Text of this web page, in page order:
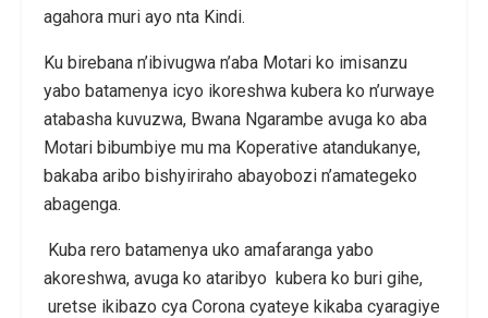
agahora muri ayo nta Kindi.
Ku birebana n’ibivugwa n’aba Motari ko imisanzu
yabo batamenya icyo ikoreshwa kubera ko n’urwaye
atabasha kuvuzwa, Bwana Ngarambe avuga ko aba
Motari bibumbiye mu ma Koperative atandukanye,
bakaba aribo bishyiriraho abayobozi n’amategeko
abagenga.
Kuba rero batamenya uko amafaranga yabo
akoreshwa, avuga ko ataribyo kubera ko buri gihe,
uretse ikibazo cya Corona cyateye kikaba cyaragiye